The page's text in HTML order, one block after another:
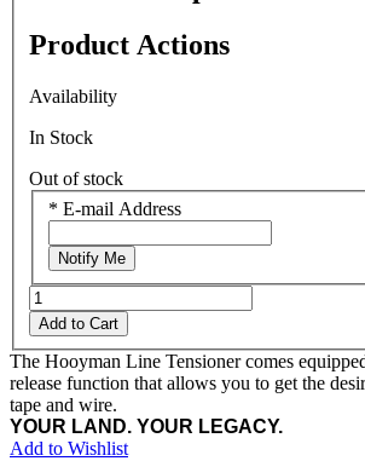
Product Actions
Availability
In Stock
Out of stock
* E-mail Address
Notify Me
Add to Cart
The Hooyman Line Tensioner comes
release function that allows you to get the
tape and wire.
YOUR LAND. YOUR LEGACY.
Add to Wishlist